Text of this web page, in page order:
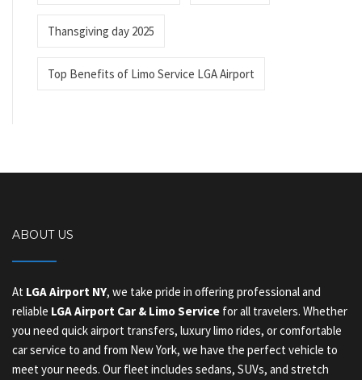
Thansgiving day 2025
Top Benefits of Limo Service LGA Airport
ABOUT US
At LGA Airport NY, we take pride in offering professional and
reliable LGA Airport Car & Limo Service for all travelers. Whether
you need quick airport transfers, luxury limo rides, or comfortable
car service to and from New York, we have the perfect vehicle to
meet your needs. Our fleet includes sedans, SUVs, and stretch